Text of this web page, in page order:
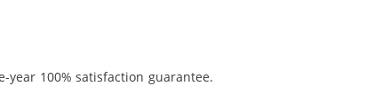
year 100% satisfaction guarantee.